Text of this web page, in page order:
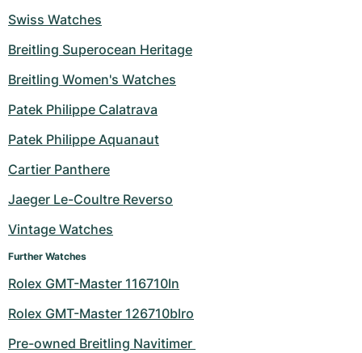
Swiss Watches
Breitling Superocean Heritage
Breitling Women's Watches
Patek Philippe Calatrava
Patek Philippe Aquanaut
Cartier Panthere
Jaeger Le-Coultre Reverso
Vintage Watches
Further Watches
Rolex GMT-Master 116710ln
Rolex GMT-Master 126710blro
Pre-owned Breitling Navitimer